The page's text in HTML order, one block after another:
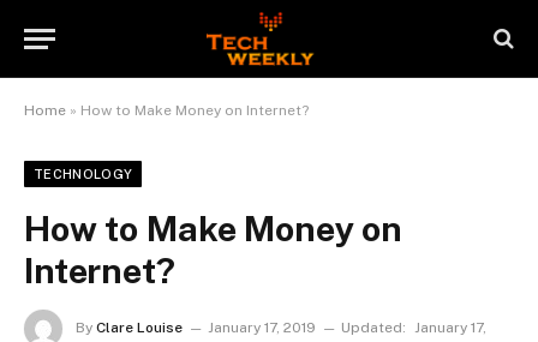
Home » How to Make Money on Internet?
TECHNOLOGY
How to Make Money on
Internet?
By Clare Louise January 17, 2019 Updated: January 17,